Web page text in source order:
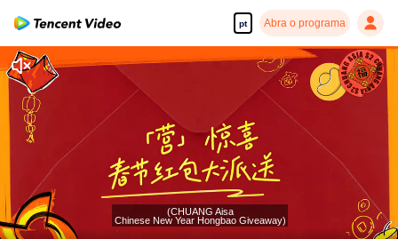
pt Abra o programa
(CHUANG Aisa
Chinese New Year Hongbao Giveaway)